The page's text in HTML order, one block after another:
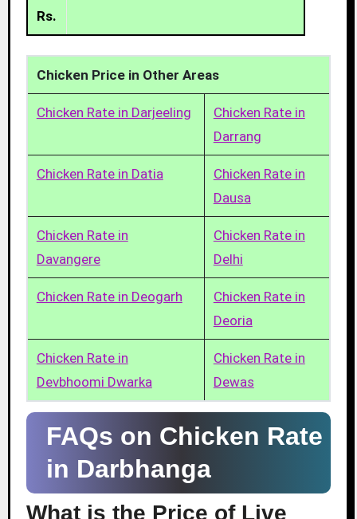
Rs.
Chicken Price in Other Areas
Chicken Rate in Darjeeling
Chicken Rate in
Darrang
Chicken Rate in Datia
Chicken Rate in
Dausa
Chicken Rate in
Davangere
Chicken Rate in
Delhi
Chicken Rate in Deogarh
Chicken Rate in
Deoria
Chicken Rate in
Devbhoomi Dwarka
Chicken Rate in
Dewas
FAQs on Chicken Rate
in Darbhanga
What is the Price of Live